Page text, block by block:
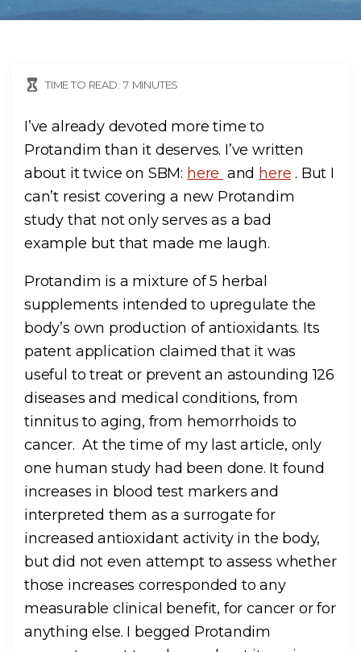
TIME TO READ: 7 MINUTES
I’ve already devoted more time to
Protandim than it deserves. I’ve written
about it twice on SBM: here and here . But I
can’t resist covering a new Protandim
study that not only serves as a bad
example but that made me laugh.
Protandim is a mixture of 5 herbal
supplements intended to upregulate the
body’s own production of antioxidants. Its
patent application claimed that it was
useful to treat or prevent an astounding 126
diseases and medical conditions, from
tinnitus to aging, from hemorrhoids to
cancer. At the time of my last article, only
one human study had been done. It found
increases in blood test markers and
interpreted them as a surrogate for
increased antioxidant activity in the body,
but did not even attempt to assess whether
those increases corresponded to any
measurable clinical benefit, for cancer or for
anything else. I begged Protandim